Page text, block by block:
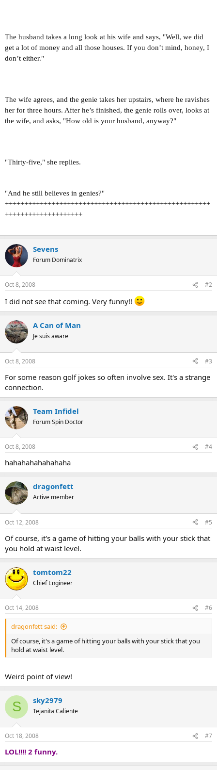
The husband takes a long look at his wife and says, "Well, we did
get a lot of money and all those houses. If you don’t mind, honey, I
don’t either."
The wife agrees, and the genie takes her upstairs, where he ravishes
her for three hours. After he’s finished, the genie rolls over, looks at
the wife, and asks, "How old is your husband, anyway?"
"Thirty-five," she replies.
"And he still believes in genies?"
+++++++++++++++++++++++++++++++++++++++++++++++++++++
++++++++++++++++++++
Sevens
Forum Dominatrix
Oct 8, 2008 #2
I did not see that coming. Very funny!!
A Can of Man
Je suis aware
Oct 8, 2008 #3
For some reason golf jokes so often involve sex. It's a strange
connection.
Team Infidel
Forum Spin Doctor
Oct 8, 2008 #4
hahahahahahahaha
dragonfett
Active member
Oct 12, 2008 #5
Of course, it's a game of hitting your balls with your stick that
you hold at waist level.
tomtom22
Chief Engineer
Oct 14, 2008 #6
dragonfett said:
Of course, it's a game of hitting your balls with your stick that you
hold at waist level.
Weird point of view!
S sky2979
Tejanita Caliente
Oct 18, 2008 #7
LOL!!!! 2 funny.